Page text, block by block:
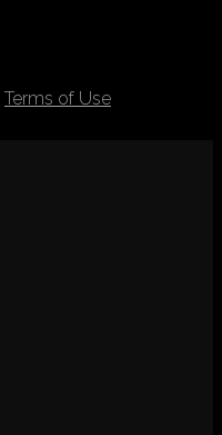
Terms of Use